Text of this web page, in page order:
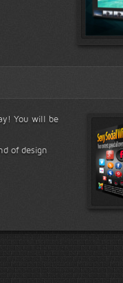
You will be
of design